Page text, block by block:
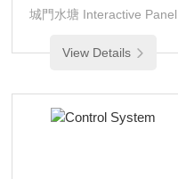
城門水塘 Interactive Panel
View Details